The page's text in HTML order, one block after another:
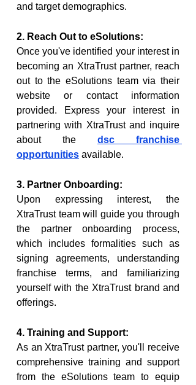
and target demographics.
2. Reach Out to eSolutions:
Once you've identified your interest in
becoming an XtraTrust partner, reach
out to the eSolutions team via their
website or contact information
provided. Express your interest in
partnering with XtraTrust and inquire
about the dsc franchise
opportunities available.
3. Partner Onboarding:
Upon expressing interest, the
XtraTrust team will guide you through
the partner onboarding process,
which includes formalities such as
signing agreements, understanding
franchise terms, and familiarizing
yourself with the XtraTrust brand and
offerings.
4. Training and Support:
As an XtraTrust partner, you'll receive
comprehensive training and support
from the eSolutions team to equip